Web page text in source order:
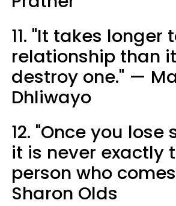
11. "It takes longer
relationship than
destroy one." —
Dhliwayo
12. "Once you lose
it is never exactly
person who
Sharon Olds